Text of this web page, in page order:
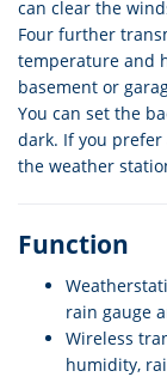
can clear the
Four further
temperature and
basement or
You can set the
dark. If you
the weather
Function
rain gauge
Wireless
humidity,